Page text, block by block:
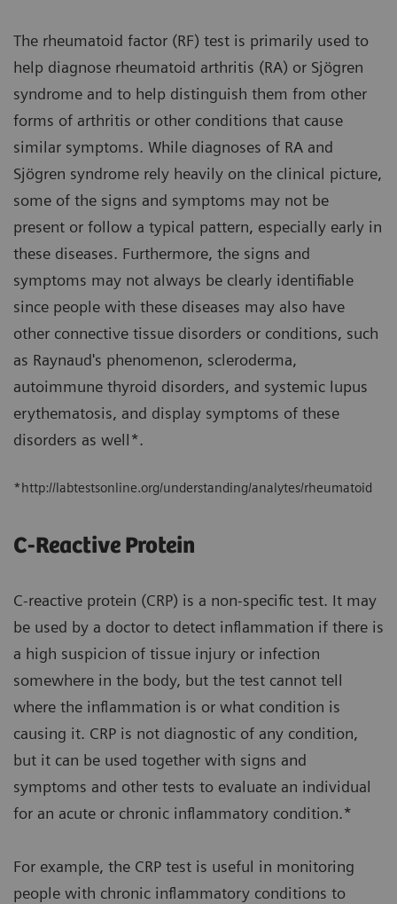
The rheumatoid factor (RF) test is primarily used to
help diagnose rheumatoid arthritis (RA) or Sjögren
syndrome and to help distinguish them from other
forms of arthritis or other conditions that cause
similar symptoms. While diagnoses of RA and
Sjögren syndrome rely heavily on the clinical picture,
some of the signs and symptoms may not be
present or follow a typical pattern, especially early in
these diseases. Furthermore, the signs and
symptoms may not always be clearly identifiable
since people with these diseases may also have
other connective tissue disorders or conditions, such
as Raynaud's phenomenon, scleroderma,
autoimmune thyroid disorders, and systemic lupus
erythematosis, and display symptoms of these
disorders as well*.
*http://labtestsonline.org/understanding/analytes/rheumatoid
C-Reactive Protein
C-reactive protein (CRP) is a non-specific test. It may
be used by a doctor to detect inflammation if there is
a high suspicion of tissue injury or infection
somewhere in the body, but the test cannot tell
where the inflammation is or what condition is
causing it. CRP is not diagnostic of any condition,
but it can be used together with signs and
symptoms and other tests to evaluate an individual
for an acute or chronic inflammatory condition.*
For example, the CRP test is useful in monitoring
people with chronic inflammatory conditions to